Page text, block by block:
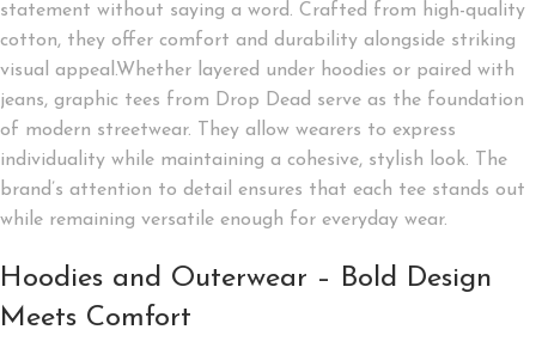
statement without saying a word. Crafted from high-quality
cotton, they offer comfort and durability alongside striking
visual appeal.Whether layered under hoodies or paired with
jeans, graphic tees from Drop Dead serve as the foundation
of modern streetwear. They allow wearers to express
individuality while maintaining a cohesive, stylish look. The
brand’s attention to detail ensures that each tee stands out
while remaining versatile enough for everyday wear.
Hoodies and Outerwear – Bold Design
Meets Comfort